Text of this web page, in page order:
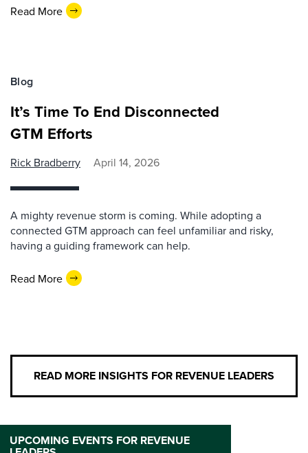
Read More
Blog
It’s Time To End Disconnected
GTM Efforts
Rick Bradberry April 14, 2026
A mighty revenue storm is coming. While adopting a
connected GTM approach can feel unfamiliar and risky,
having a guiding framework can help.
Read More
READ MORE INSIGHTS FOR REVENUE LEADERS
UPCOMING EVENTS FOR REVENUE